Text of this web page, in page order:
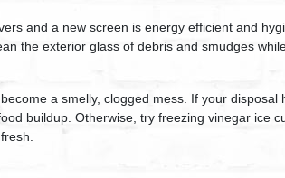
and a new screen is energy efficient and
the exterior glass of debris and smudges
a smelly, clogged mess. If your disposal
buildup. Otherwise, try freezing vinegar ice